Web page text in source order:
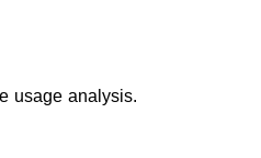
usage analysis.